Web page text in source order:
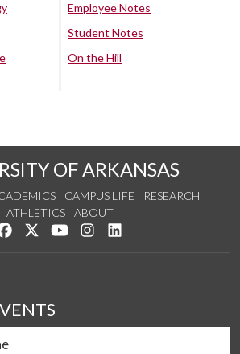
Employee Notes
Student Notes
On the Hill
OF ARKANSAS
CAMPUS LIFE
RESEARCH
ATHLETICS
ABOUT
Like us on Facebook
Follow us on Twitter
Watch us on YouTube
See us on Instagram